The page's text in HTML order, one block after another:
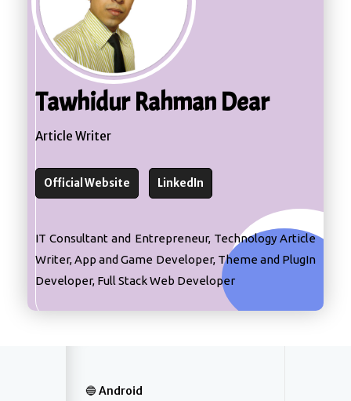
Cell 1 - 27
Cell 2 - 27 Cell 3 - 27
Cell 1 - 28
Cell 2 - 28 Cell 3 - 28
Cell 1 - 29
Cell 2 - 29 Cell 3 - 29
Cell 2 - 30 Cell 3 - 30
Tawhidur Rahman Dear
Article Writer
Official Website LinkedIn
IT Consultant and Entrepreneur, Technology Article
Writer, App and Game Developer, Theme and PlugIn
Developer, Full Stack Web Developer
Android